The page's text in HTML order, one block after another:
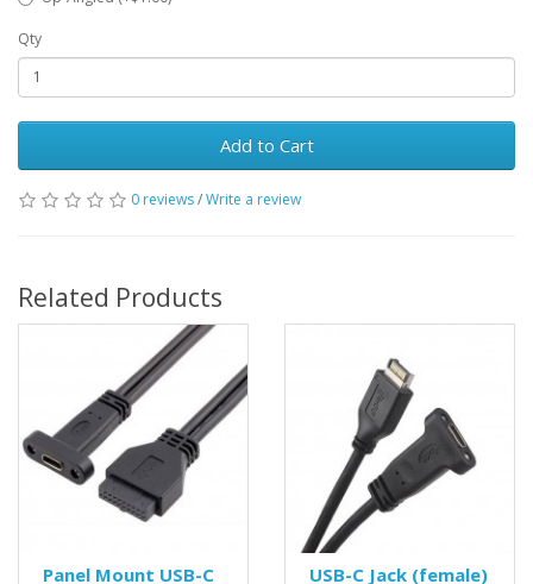
Qty
Add to Cart
0 reviews/Write a review
Related Products
Panel Mount USB-C
USB-C Jack (female)